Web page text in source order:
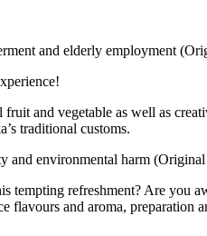
and elderly employment
and vegetable as well as
traditional customs.
environmental harm
tempting refreshment? Are
flavours and aroma,